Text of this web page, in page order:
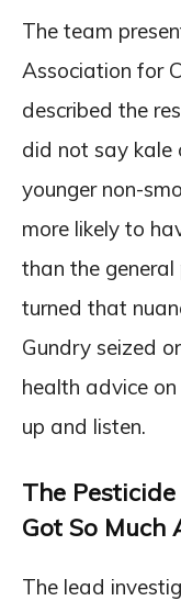
The team
Association for
described the
did not say kale
younger non-
more likely to
than the
turned that
Gundry seized
health advice
up and listen.
The
Got So Much
The lead